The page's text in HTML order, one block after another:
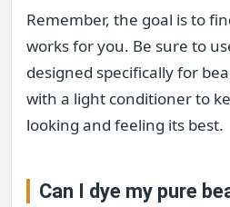
Remember, the goal is to
works for you. Be sure to
designed specifically for
with a light conditioner to
looking and feeling its best.
Can I dye my pure